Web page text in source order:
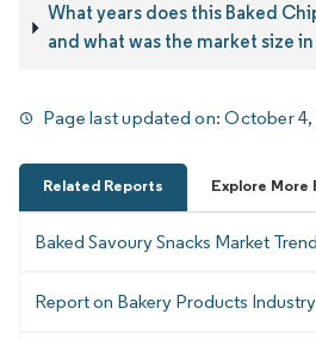
What years does this Baked
and what was the market size in
Page last updated on:October 4,
Related Reports Explore More
Baked Savoury Snacks Market
Report on Bakery Products Industry